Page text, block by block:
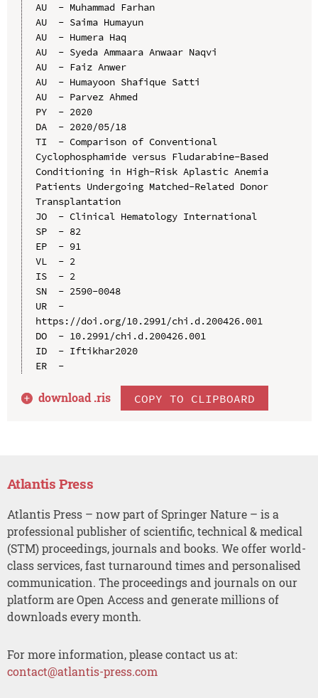
AU  - Muhammad Farhan
AU  - Saima Humayun
AU  - Humera Haq
AU  - Syeda Ammaara Anwaar Naqvi
AU  - Faiz Anwer
AU  - Humayoon Shafique Satti
AU  - Parvez Ahmed
PY  - 2020
DA  - 2020/05/18
TI  - Comparison of Conventional
Cyclophosphamide versus Fludarabine-Based
Conditioning in High-Risk Aplastic Anemia
Patients Undergoing Matched-Related Donor
Transplantation
JO  - Clinical Hematology International
SP  - 82
EP  - 91
VL  - 2
IS  - 2
SN  - 2590-0048
UR  -
https://doi.org/10.2991/chi.d.200426.001
DO  - 10.2991/chi.d.200426.001
ID  - Iftikhar2020
ER  -
download .ris COPY TO CLIPBOARD
Atlantis Press
Atlantis Press – now part of Springer Nature – is a
professional publisher of scientific, technical & medical
(STM) proceedings, journals and books. We offer world-
class services, fast turnaround times and personalised
communication. The proceedings and journals on our
platform are Open Access and generate millions of
downloads every month.
For more information, please contact us at:
contact@atlantis-press.com